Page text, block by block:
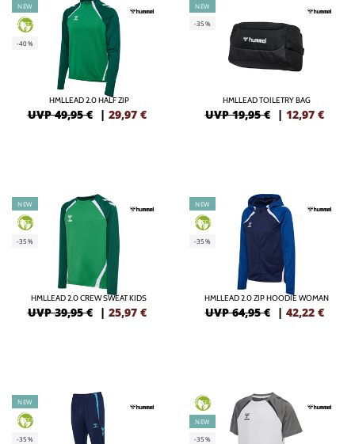
NEW
GREEN
-40%
HMLLEAD 2.0 HALF ZIP
UVP 49,95 € | 29,97 €
NEW
-35%
HMLLEAD TOILETRY BAG
UVP 19,95 € | 12,97 €
NEW
GREEN
-35%
HMLLEAD 2.0 CREW SWEAT KIDS
UVP 39,95 € | 25,97 €
NEW
GREEN
-35%
HMLLEAD 2.0 ZIP HOODIE WOMAN
UVP 64,95 € | 42,22 €
NEW
GREEN
-35%
GREEN
NEW
-35%